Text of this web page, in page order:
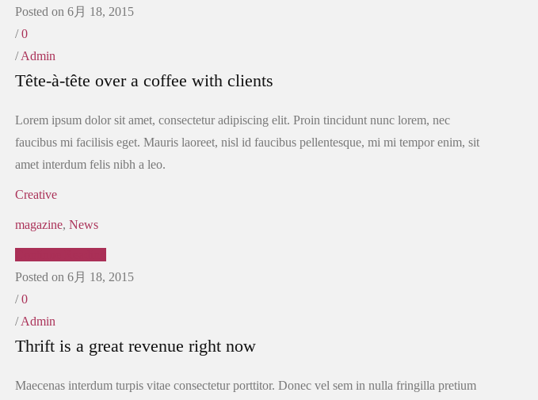
Posted on 6月 18, 2015
/0
/Admin
Tête-à-tête over a coffee with clients
Lorem ipsum dolor sit amet, consectetur adipiscing elit. Proin tincidunt nunc lorem, nec
faucibus mi facilisis eget. Mauris laoreet, nisl id faucibus pellentesque, mi mi tempor enim, sit
amet interdum felis nibh a leo.
Creative
magazine,News
Posted on 6月 18, 2015
/0
/Admin
Thrift is a great revenue right now
Maecenas interdum turpis vitae consectetur porttitor. Donec vel sem in nulla fringilla pretium